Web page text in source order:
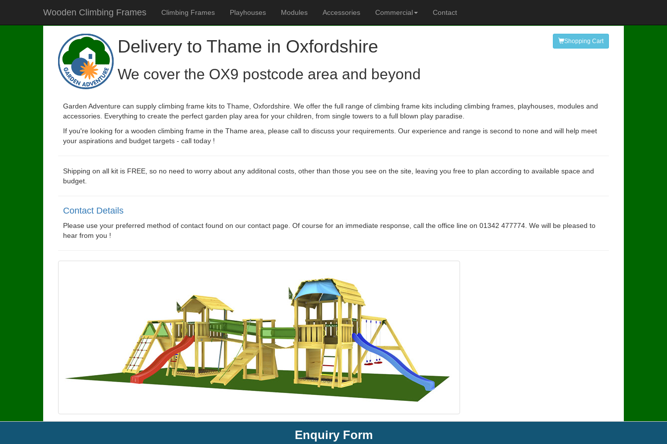
Wooden Climbing Frames Climbing Frames Playhouses Modules Accessories Commercial Contact
Delivery to Thame in Oxfordshire
We cover the OX9 postcode area and beyond
Shopping Cart
Garden Adventure can supply climbing frame kits to Thame, Oxfordshire. We offer the full range of climbing frame kits including climbing frames, playhouses, modules and
accessories. Everything to create the perfect garden play area for your children, from single towers to a full blown play paradise.
If you're looking for a wooden climbing frame in the Thame area, please call to discuss your requirements. Our experience and range is second to none and will help meet
your aspirations and budget targets - call today !
Shipping on all kit is FREE, so no need to worry about any additonal costs, other than those you see on the site, leaving you free to plan according to available space and
budget.
Contact Details
Please use your preferred method of contact found on our contact page. Of course for an immediate response, call the office line on 01342 477774. We will be pleased to
hear from you !
Enquiry Form